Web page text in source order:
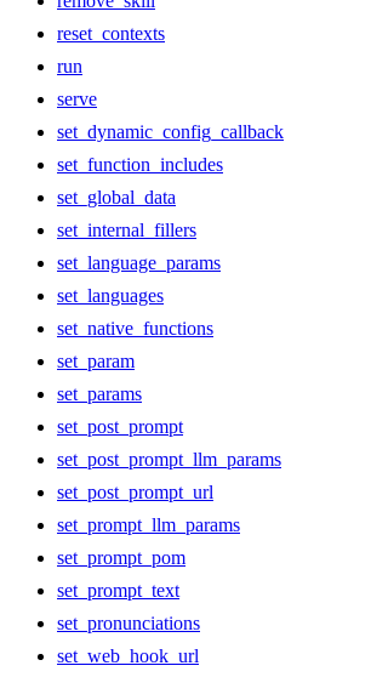
reset_contexts
run
serve
set_dynamic_config_callback
set_function_includes
set_global_data
set_internal_fillers
set_language_params
set_languages
set_native_functions
set_param
set_params
set_post_prompt
set_post_prompt_llm_params
set_post_prompt_url
set_prompt_llm_params
set_prompt_pom
set_prompt_text
set_pronunciations
set_web_hook_url